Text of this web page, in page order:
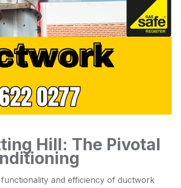
Hill: The Pivotal
and efficiency of ductwork